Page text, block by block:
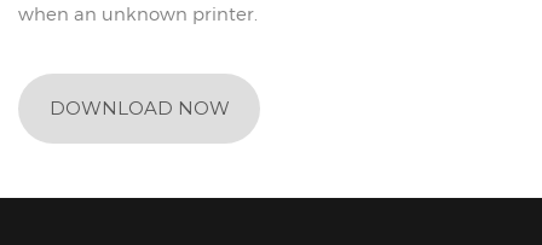
when an unknown printer.
DOWNLOAD NOW